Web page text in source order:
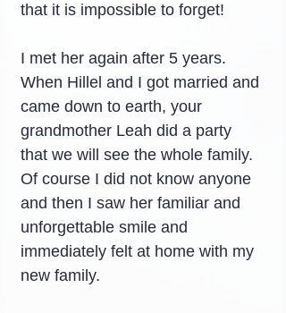
that it is impossible to forget!
I met her again after 5 years.
When Hillel and I got married and
came down to earth, your
grandmother Leah did a party
that we will see the whole family.
Of course I did not know anyone
and then I saw her familiar and
unforgettable smile and
immediately felt at home with my
new family.